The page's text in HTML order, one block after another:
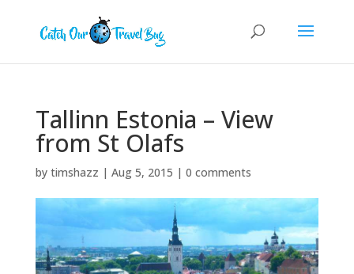
Tallinn Estonia – View
from St Olafs
by timshazz | Aug 5, 2015 | 0 comments